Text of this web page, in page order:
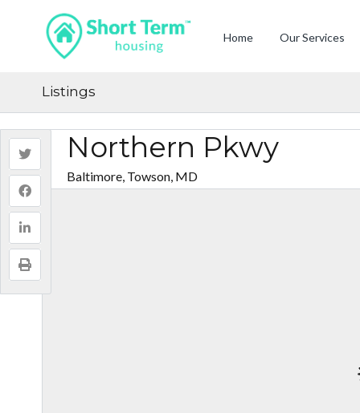
Home Our Services
Listings
Northern Pkwy
Baltimore, Towson, MD